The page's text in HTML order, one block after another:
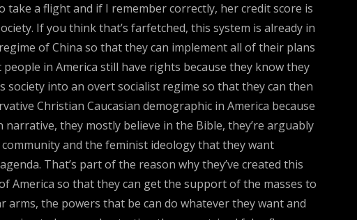
take a flight and if I remember correctly, her credit score is
If you think that’s farfetched, this system is already in
of China so that they can implement all of their plans
in America still have rights because they know they
society into an overt socialist regime so that they can then
Christian Caucasian demographic in America because
they mostly believe in the Bible, they’re arguably
and the feminist ideology that they want
That’s part of the reason why they’ve created this
America so that they can get the support of the masses to
the powers that be can do whatever they want and